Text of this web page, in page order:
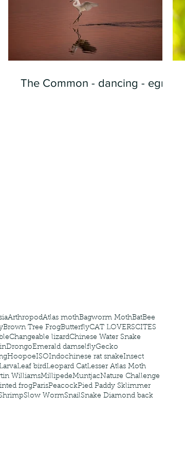
The Common - dancing - egret
ArthropodAtlas mothBagworm MothBatBee
Brown Tree FrogButterflyCAT LOVERSCITES
Changeable lizardChinese Water Snake
DrongoEmerald damselflyGecko
HoopoeISOIndochinese rat snakeInsect
Leaf birdLeopard CatLesser Atlas Moth
WilliamsMillipedeMuntjacNature Challenge
frogParisPeacockPied Paddy Sklimmer
Slow WormSnailSnake Diamond back